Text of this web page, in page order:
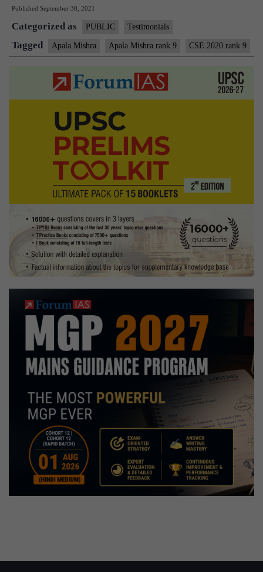
9
–
UPSC
CSE
2020
Test
Copies
Testimonial
Published September 30, 2021
Categorized as PUBLIC Testimonials
Tagged Apala Mishra Apala Mishra rank 9 CSE 2020 rank 9